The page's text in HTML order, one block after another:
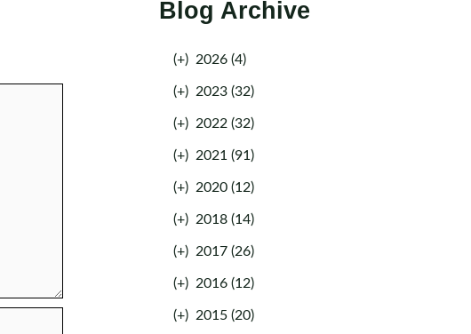
Blog Archive
(+) 2026 (4)
(+) 2023 (32)
(+) 2022 (32)
(+) 2021 (91)
(+) 2020 (12)
(+) 2018 (14)
(+) 2017 (26)
(+) 2016 (12)
(+) 2015 (20)